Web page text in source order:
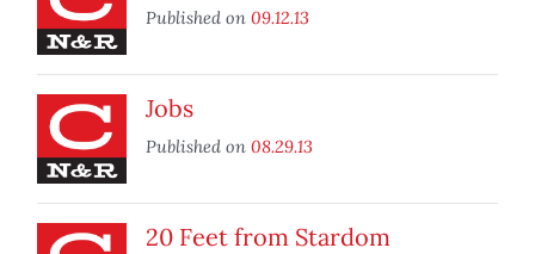
Published on 09.12.13
Jobs
Published on 08.29.13
20 Feet from Stardom